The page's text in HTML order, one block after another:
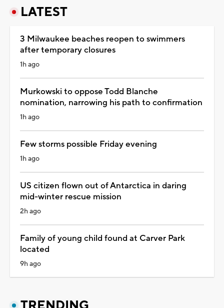
LATEST
3 Milwaukee beaches reopen to swimmers
after temporary closures
1h ago
Murkowski to oppose Todd Blanche
nomination, narrowing his path to confirmation
1h ago
Few storms possible Friday evening
1h ago
US citizen flown out of Antarctica in daring
mid-winter rescue mission
2h ago
Family of young child found at Carver Park
located
9h ago